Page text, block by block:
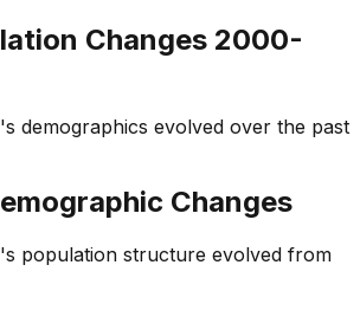
Changes 2000-
's demographics evolved over the past
Changes
's population structure evolved from